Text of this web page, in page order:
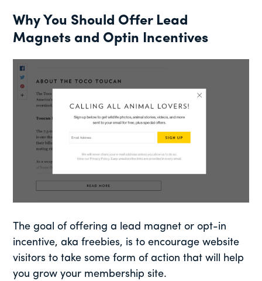
Why You Should Offer Lead
Magnets and Optin Incentives
The goal of offering a lead magnet or opt-in
incentive, aka freebies, is to encourage website
visitors to take some form of action that will help
you grow your membership site.